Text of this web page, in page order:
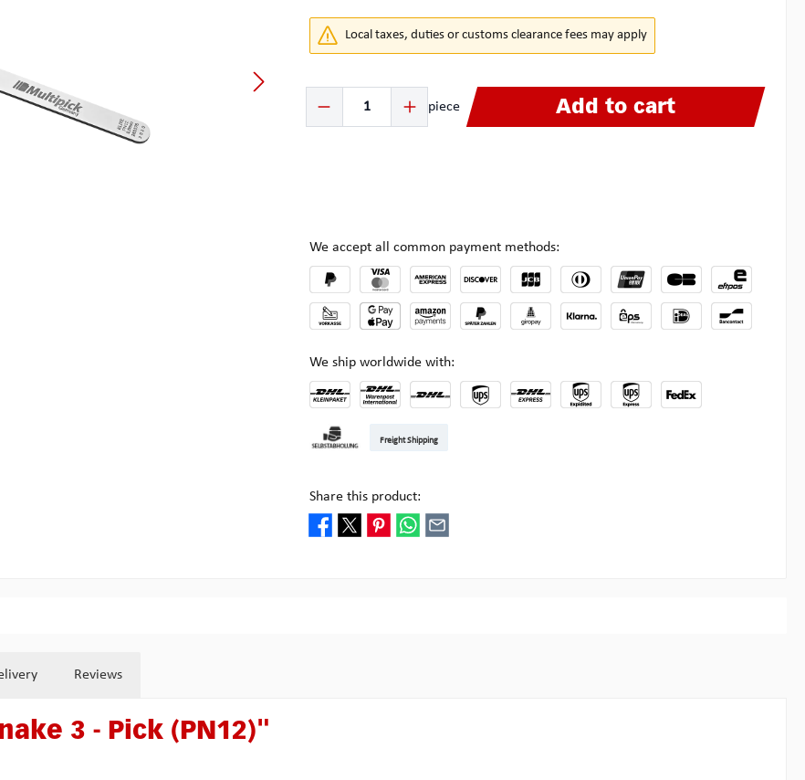
Local taxes, duties or customs clearance fees may apply
Product Quantity: Enter the desired amount or use the buttons to increase or decrease the
piece Add to cart
We accept all common payment methods:
We ship worldwide with:
Freight Shipping
Share this product:
Reviews
3 - Pick (PN12)"